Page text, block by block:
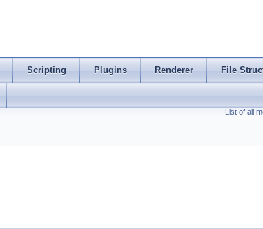
Scripting Plugins Renderer File
List of all